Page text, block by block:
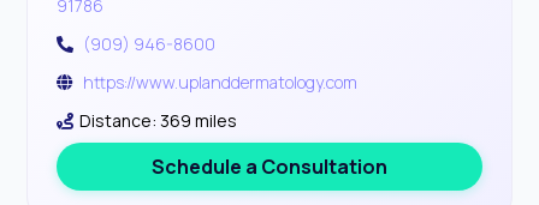
91786
(909) 946-8600
https://www.uplanddermatology.com
Distance: 369 miles
Schedule a Consultation